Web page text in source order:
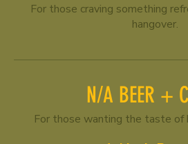
For those craving something
hangover.
N/A BEER +
For those wanting the taste of